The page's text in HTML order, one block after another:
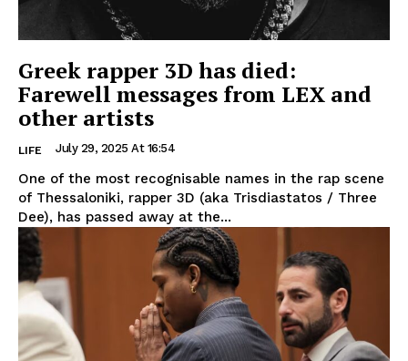
Greek rapper 3D has died:
Farewell messages from LEX and
other artists
LIFE July 29, 2025 At 16:54
One of the most recognisable names in the rap scene
of Thessaloniki, rapper 3D (aka Trisdiastatos / Three
Dee), has passed away at the...